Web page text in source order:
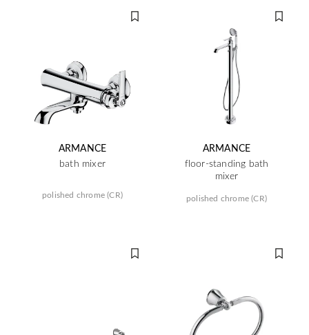
ARMANCE
bath mixer
polished chrome (CR)
ARMANCE
floor-standing bath
mixer
polished chrome (CR)